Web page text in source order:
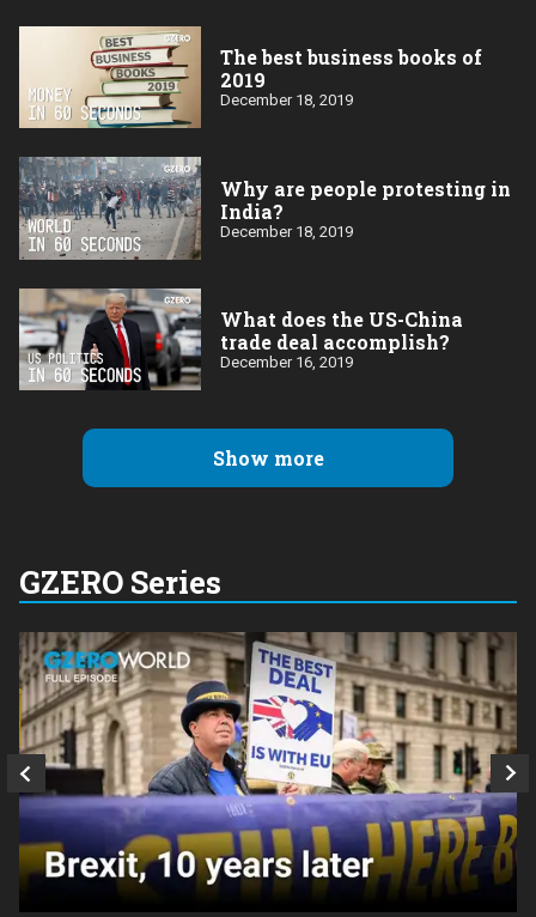
The best business books of
2019
December 18, 2019
Why are people protesting in
India?
December 18, 2019
What does the US-China
trade deal accomplish?
December 16, 2019
Show more
GZERO Series